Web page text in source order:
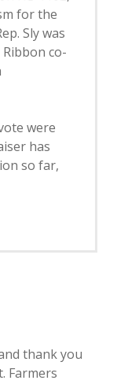
for the
Sly was
co-
were
has
so far,
thank you
Farmers